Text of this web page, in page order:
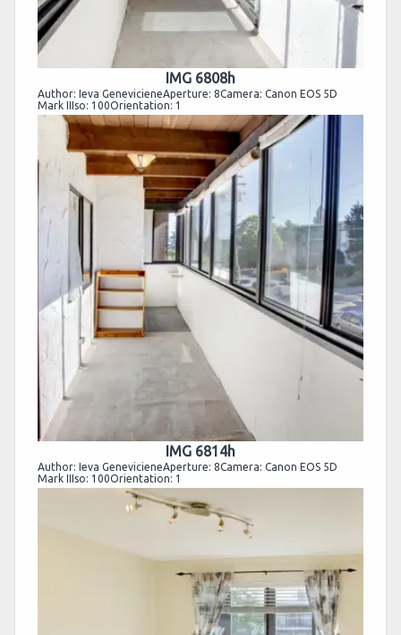
IMG 6808h
Author: Ieva GenevicieneAperture: 8Camera: Canon EOS 5D
Mark IIIso: 100Orientation: 1
IMG 6814h
Author: Ieva GenevicieneAperture: 8Camera: Canon EOS 5D
Mark IIIso: 100Orientation: 1